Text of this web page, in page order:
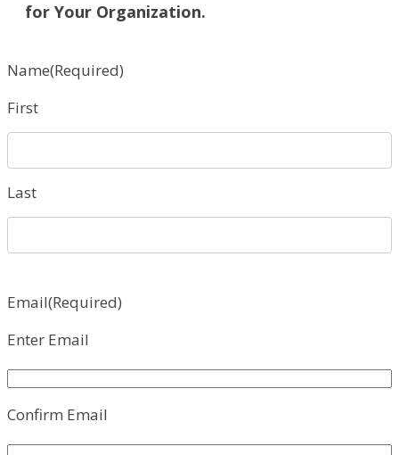
for Your Organization.
Name(Required)
First
Last
Email(Required)
Enter Email
Confirm Email